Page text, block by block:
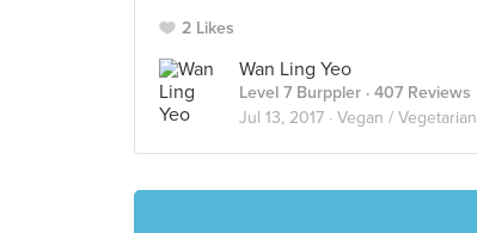
2 Likes
Wan Ling Yeo
Level 7 Burppler · 407 Reviews
Jul 13, 2017 · Vegan / Vegetarian